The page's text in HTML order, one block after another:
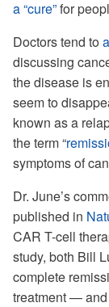
a “cure”for
Doctors tend to
discussing
the disease is
seem to
known as a
the term “
symptoms of
Dr. June’s
published in
CAR T-cell
study, both Bill
complete
treatment —